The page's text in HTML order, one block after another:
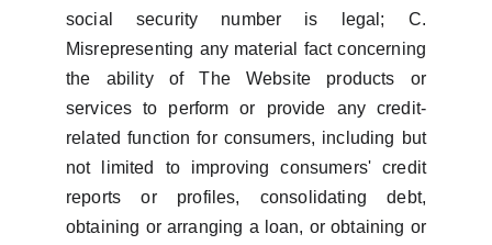
social security number is legal; C.
Misrepresenting any material fact concerning
the ability of The Website products or
services to perform or provide any credit-
related function for consumers, including but
not limited to improving consumers' credit
reports or profiles, consolidating debt,
obtaining or arranging a loan, or obtaining or